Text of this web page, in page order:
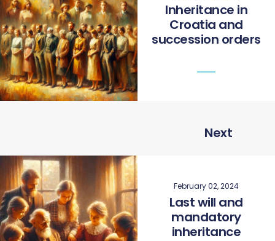
Inheritance in
Croatia and
succession orders
Next
February 02, 2024
Last will and
mandatory
inheritance